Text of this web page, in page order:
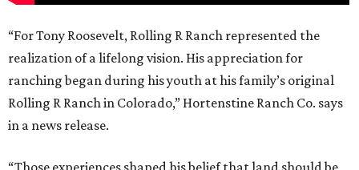
“For Tony Roosevelt, Rolling R Ranch represented the
realization of a lifelong vision. His appreciation for
ranching began during his youth at his family’s original
Rolling R Ranch in Colorado,” Hortenstine Ranch Co. says
in a news release.